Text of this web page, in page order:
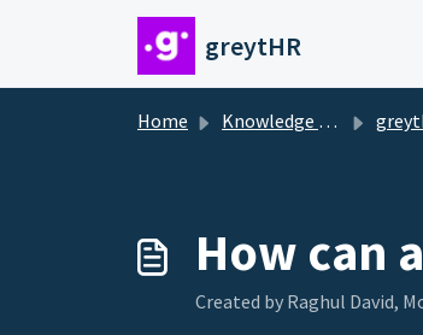
Skip to main content
greytHR
Home Knowledge base
How can
Created by Raghul David,